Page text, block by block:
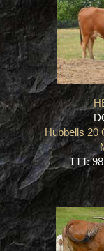
Hubbells 20
TTT: